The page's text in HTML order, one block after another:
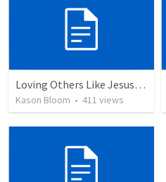
Loving Others Like Jesus Loves Us
Kason Bloom • 411 views